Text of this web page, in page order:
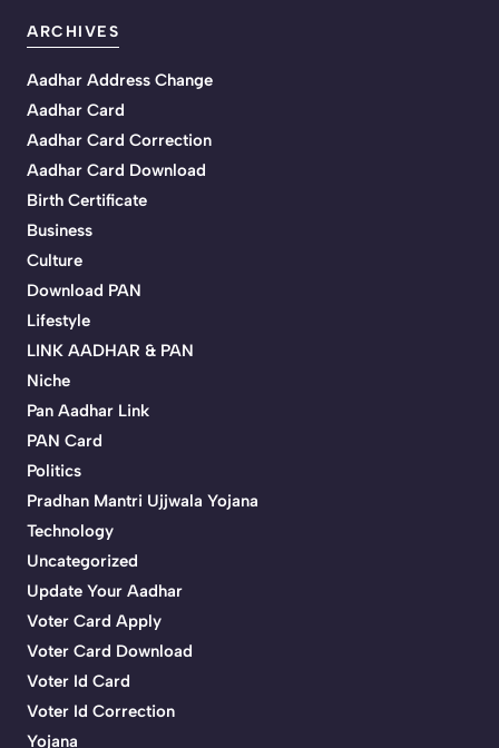
ARCHIVES
Aadhar Address Change
Aadhar Card
Aadhar Card Correction
Aadhar Card Download
Birth Certificate
Business
Culture
Download PAN
Lifestyle
LINK AADHAR & PAN
Niche
Pan Aadhar Link
PAN Card
Politics
Pradhan Mantri Ujjwala Yojana
Technology
Uncategorized
Update Your Aadhar
Voter Card Apply
Voter Card Download
Voter Id Card
Voter Id Correction
Yojana